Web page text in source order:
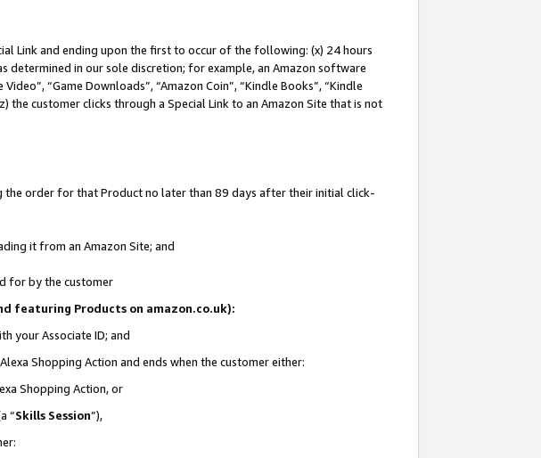
Link and ending upon the first to occur of the following: (x) 24 hours
in our sole discretion; for example, an Amazon software
“Game Downloads”, “Amazon Coin”, “Kindle Books”, “Kindle
the customer clicks through a Special Link to an Amazon Site that is not
the order for that Product no later than 89 days after their initial click-
it from an Amazon Site; and
for by the customer
featuring Products on amazon.co.uk):
your Associate ID; and
Shopping Action and ends when the customer either:
Shopping Action, or
“Skills Session”),